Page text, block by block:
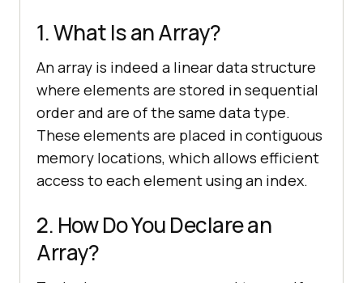
1. What Is an Array?
An array is indeed a linear data structure
where elements are stored in sequential
order and are of the same data type.
These elements are placed in contiguous
memory locations, which allows efficient
access to each element using an index.
2. How Do You Declare an
Array?